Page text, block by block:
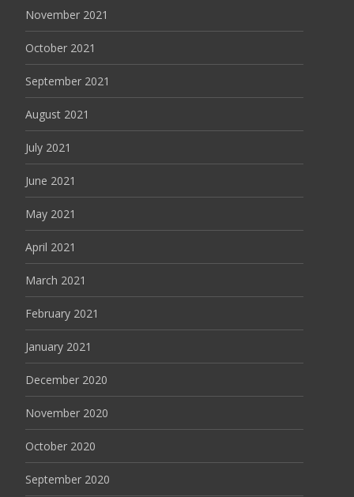
November 2021
October 2021
September 2021
August 2021
July 2021
June 2021
May 2021
April 2021
March 2021
February 2021
January 2021
December 2020
November 2020
October 2020
September 2020